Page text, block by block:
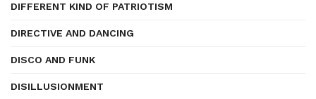
DIFFERENT KIND OF PATRIOTISM
DIRECTIVE AND DANCING
DISCO AND FUNK
DISILLUSIONMENT